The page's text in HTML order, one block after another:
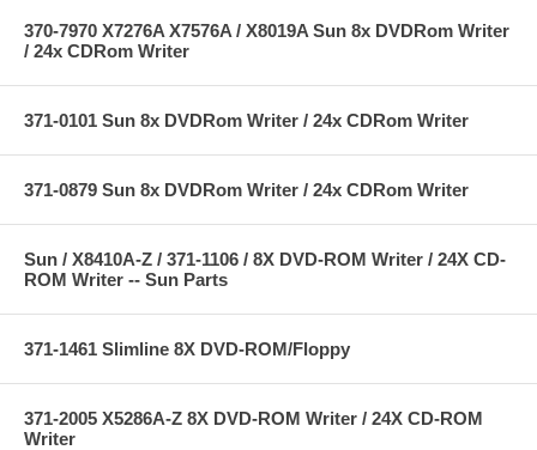
370-7970 X7276A X7576A / X8019A Sun 8x DVDRom Writer
/ 24x CDRom Writer
371-0101 Sun 8x DVDRom Writer / 24x CDRom Writer
371-0879 Sun 8x DVDRom Writer / 24x CDRom Writer
Sun / X8410A-Z / 371-1106 / 8X DVD-ROM Writer / 24X CD-
ROM Writer -- Sun Parts
371-1461 Slimline 8X DVD-ROM/Floppy
371-2005 X5286A-Z 8X DVD-ROM Writer / 24X CD-ROM
Writer